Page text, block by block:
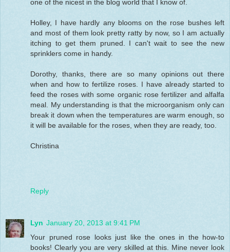
one of the nicest in the blog world that I know of.
Holley, I have hardly any blooms on the rose bushes left
and most of them look pretty ratty by now, so I am actually
itching to get them pruned. I can't wait to see the new
sprinklers come in handy.
Dorothy, thanks, there are so many opinions out there
when and how to fertilize roses. I have already started to
feed the roses with some organic rose fertilizer and alfalfa
meal. My understanding is that the microorganism only can
break it down when the temperatures are warm enough, so
it will be available for the roses, when they are ready, too.
Christina
Reply
Lyn January 20, 2013 at 9:41 PM
Your pruned rose looks just like the ones in the how-to
books! Clearly you are very skilled at this. Mine never look